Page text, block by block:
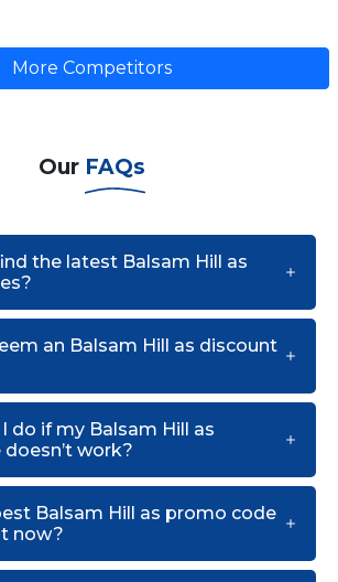
More Competitors
Our FAQs
the latest Balsam Hill as
an Balsam Hill as discount
do if my Balsam Hill as
work?
Balsam Hill as promo code
now?